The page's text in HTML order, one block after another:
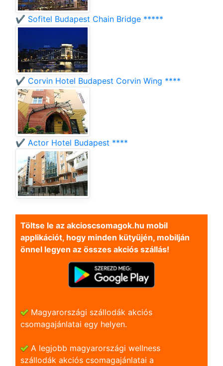
✔️ Sofitel Budapest Chain Bridge *****
✔️ Corvin Hotel Budapest Corvin Wing ****
✔️ Actor Hotel Budapest ****
Töltse le az akcioscsomagok.hu mobil
applikációt, hogy minden kütyüjén, mobilján
önnel legyen az összes akciós szállás!
Magyarországi szállodák akciós
csomagajánlatai egy helyen.
A legjobb magyarországi wellness
szállodák akciós csomagajánlatai a